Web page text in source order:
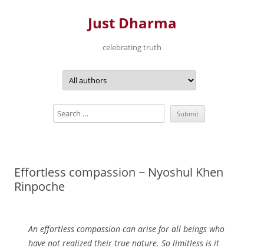
Just Dharma
celebrating truth
Effortless compassion ~ Nyoshul Khen
Rinpoche
An effortless compassion can arise for all beings who
have not realized their true nature. So limitless is it